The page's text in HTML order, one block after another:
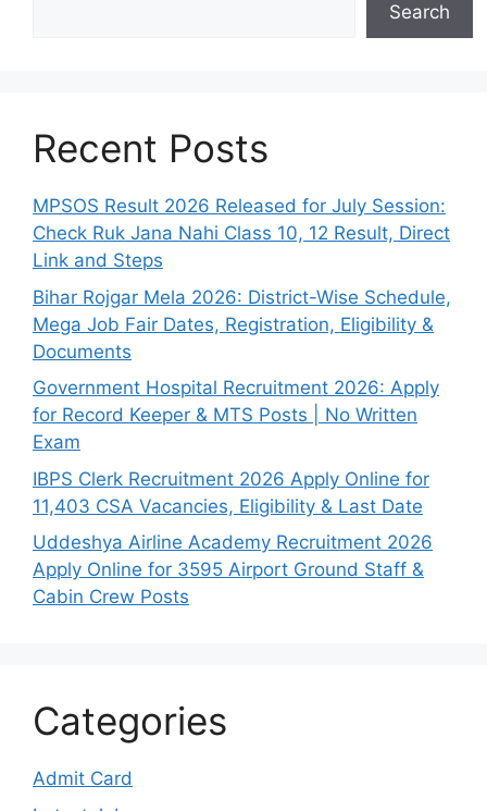
Search
Recent Posts
MPSOS Result 2026 Released for July Session:
Check Ruk Jana Nahi Class 10, 12 Result, Direct
Link and Steps
Bihar Rojgar Mela 2026: District-Wise Schedule,
Mega Job Fair Dates, Registration, Eligibility &
Documents
Government Hospital Recruitment 2026: Apply
for Record Keeper & MTS Posts | No Written
Exam
IBPS Clerk Recruitment 2026 Apply Online for
11,403 CSA Vacancies, Eligibility & Last Date
Uddeshya Airline Academy Recruitment 2026
Apply Online for 3595 Airport Ground Staff &
Cabin Crew Posts
Categories
Admit Card